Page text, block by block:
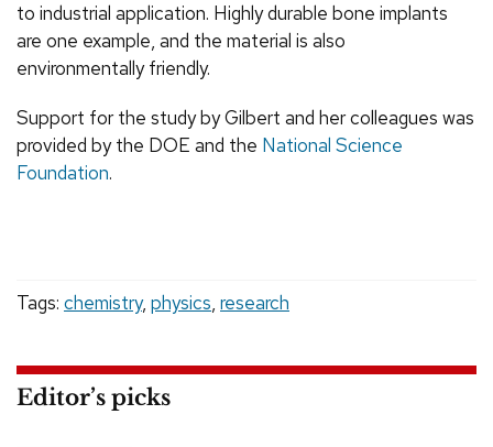
to industrial application. Highly durable bone implants
are one example, and the material is also
environmentally friendly.
Support for the study by Gilbert and her colleagues was
provided by the DOE and the National Science
Foundation.
Tags: chemistry, physics, research
Editor’s picks